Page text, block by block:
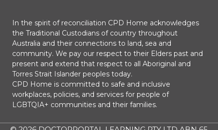
In the spirit of reconciliation CPD Home acknowledges
the Traditional Custodians of country throughout
Australia and their connections to land, sea and
community. We pay our respect to their Elders past and
present and extend that respect to all Aboriginal and
Torres Strait Islander peoples today.
CPD Home is committed to safe and inclusive
workplaces, policies, and services for people of
LGBTQIA+ communities and their families.